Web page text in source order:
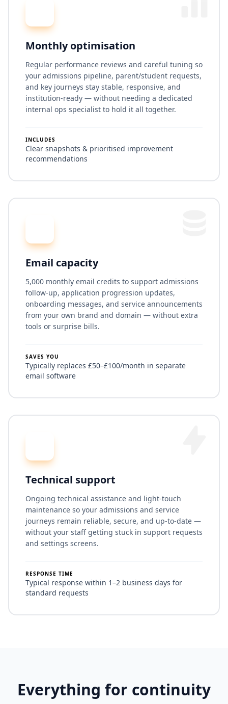
Monthly optimisation
Regular performance reviews and careful tuning so
your admissions pipeline, parent/student requests,
and key journeys stay stable, responsive, and
institution-ready — without needing a dedicated
internal ops specialist to hold it all together.
INCLUDES
Clear snapshots & prioritised improvement
recommendations
Email capacity
5,000 monthly email credits to support admissions
follow-up, application progression updates,
onboarding messages, and service announcements
from your own brand and domain — without extra
tools or surprise bills.
SAVES YOU
Typically replaces £50–£100/month in separate
email software
Technical support
Ongoing technical assistance and light-touch
maintenance so your admissions and service
journeys remain reliable, secure, and up-to-date —
without your staff getting stuck in support requests
and settings screens.
RESPONSE TIME
Typical response within 1–2 business days for
standard requests
Everything for continuity